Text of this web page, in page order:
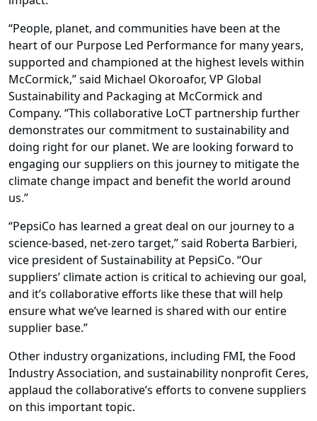
“People, planet, and communities have been at the
heart of our Purpose Led Performance for many years,
supported and championed at the highest levels within
McCormick,” said Michael Okoroafor, VP Global
Sustainability and Packaging at McCormick and
Company. “This collaborative LoCT partnership further
demonstrates our commitment to sustainability and
doing right for our planet. We are looking forward to
engaging our suppliers on this journey to mitigate the
climate change impact and benefit the world around
us.”
“PepsiCo has learned a great deal on our journey to a
science-based, net-zero target,” said Roberta Barbieri,
vice president of Sustainability at PepsiCo. “Our
suppliers’ climate action is critical to achieving our goal,
and it’s collaborative efforts like these that will help
ensure what we’ve learned is shared with our entire
supplier base.”
Other industry organizations, including FMI, the Food
Industry Association, and sustainability nonprofit Ceres,
applaud the collaborative’s efforts to convene suppliers
on this important topic.